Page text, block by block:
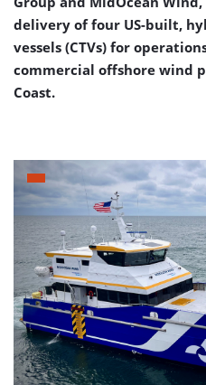
delivery of four US-built,
vessels (CTVs) for
commercial offshore wind
Coast.